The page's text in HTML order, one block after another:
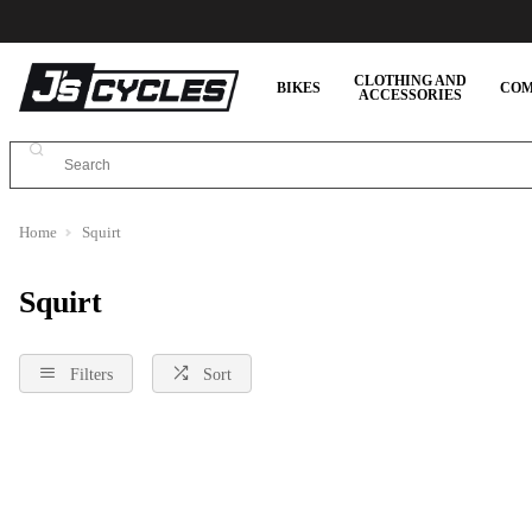
BIKES
CLOTHING AND
ACCESSORIES
Home Squirt
Squirt
Filters Sort